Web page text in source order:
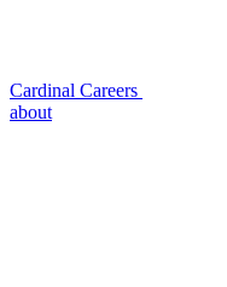
Cardinal Careers
about